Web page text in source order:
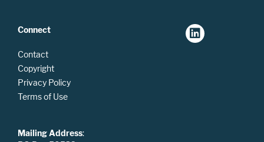
Connect
Contact
Copyright
Privacy Policy
Terms of Use
Mailing Address: